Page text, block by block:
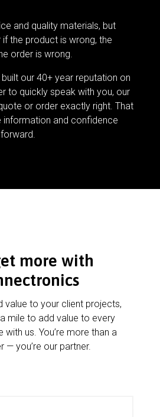
and quality materials, but
if the product is wrong, the
order is wrong.
our 40+ year reputation on
to quickly speak with you, our
or order exactly right. That
information and confidence
more with
value to your client projects,
mile to add value to every
with us. You’re more than a
— you’re our partner.